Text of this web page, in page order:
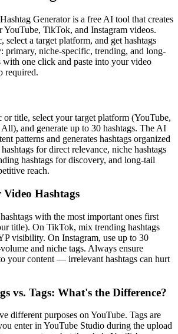
Generator is a free AI tool that creates
YouTube, TikTok, and Instagram videos.
a target platform, and get hashtags
primary, niche-specific, trending, and long-
with one click and paste into your video
required.
title, select your target platform (YouTube,
and generate up to 30 hashtags. The AI
patterns and generates hashtags organized
for direct relevance, niche hashtags
hashtags for discovery, and long-tail
reach.
Video Hashtags
with the most important ones first
title). On TikTok, mix trending hashtags
visibility. On Instagram, use up to 30
and niche tags. Always ensure
your content — irrelevant hashtags can hurt
vs. Tags: What's the Difference?
different purposes on YouTube. Tags are
enter in YouTube Studio during the upload